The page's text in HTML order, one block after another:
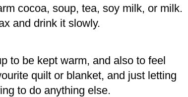
cocoa, soup, tea, soy milk, or milk.
and drink it slowly.
to be kept warm, and also to feel
quilt or blanket, and just letting
to do anything else.